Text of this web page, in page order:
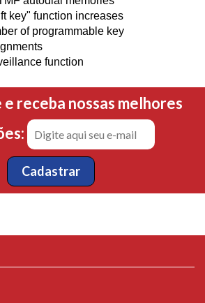
key" function increases
of programmable key
function
receba nossas melhores